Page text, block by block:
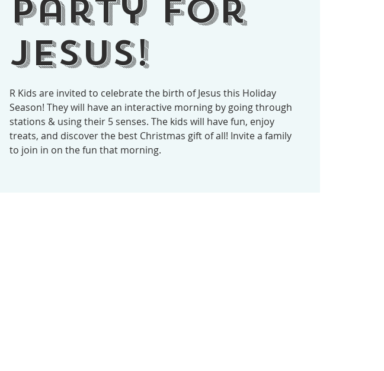
Party for
Jesus!
R Kids are invited to celebrate the birth of Jesus this Holiday
Season! They will have an interactive morning by going through
stations & using their 5 senses. The kids will have fun, enjoy
treats, and discover the best Christmas gift of all! Invite a family
to join in on the fun that morning.